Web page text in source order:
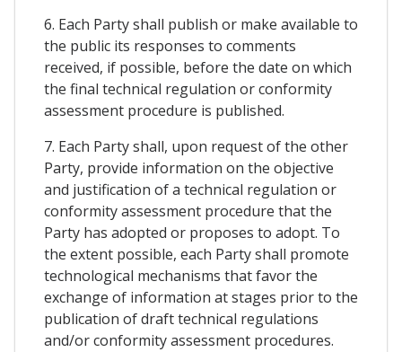
6. Each Party shall publish or make available to
the public its responses to comments
received, if possible, before the date on which
the final technical regulation or conformity
assessment procedure is published.
7. Each Party shall, upon request of the other
Party, provide information on the objective
and justification of a technical regulation or
conformity assessment procedure that the
Party has adopted or proposes to adopt. To
the extent possible, each Party shall promote
technological mechanisms that favor the
exchange of information at stages prior to the
publication of draft technical regulations
and/or conformity assessment procedures.